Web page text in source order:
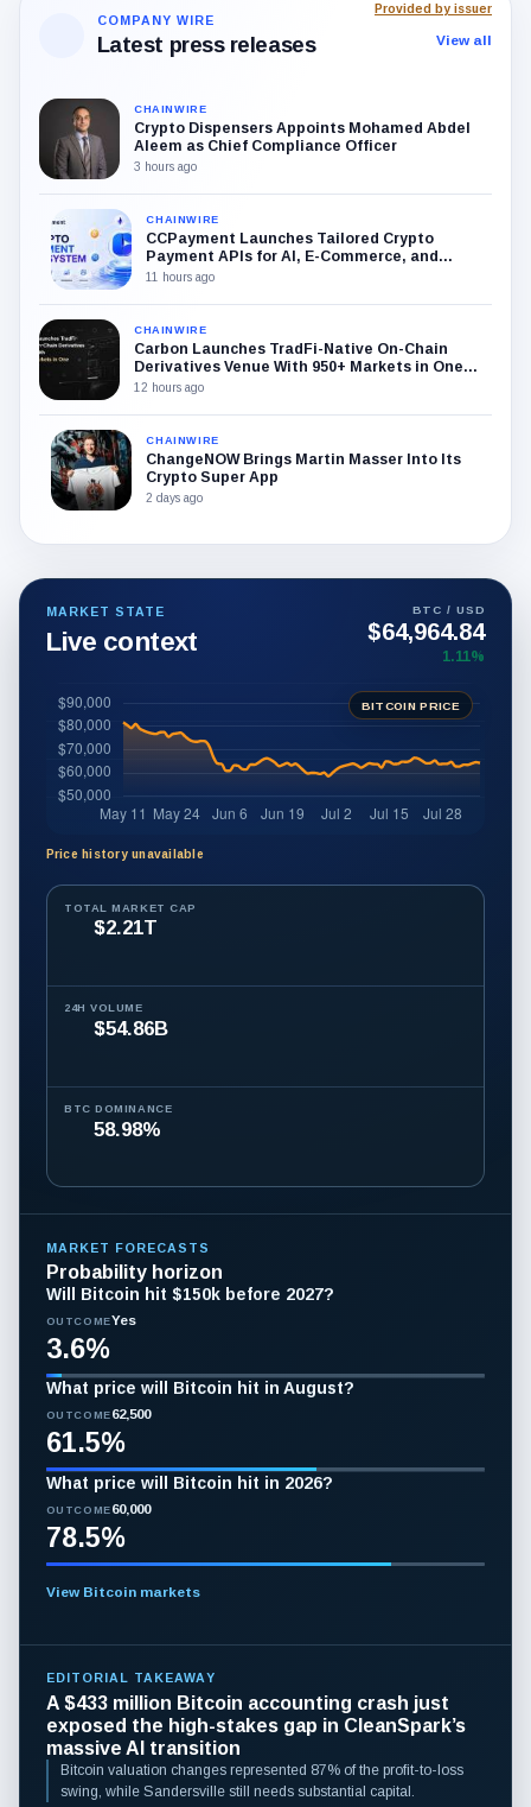
COMPANY WIRE
Latest press releases
Provided by issuer
View all
CHAINWIRE
Crypto Dispensers Appoints Mohamed Abdel
Aleem as Chief Compliance Officer
3 hours ago
CHAINWIRE
CCPayment Launches Tailored Crypto
Payment APIs for AI, E-Commerce, and
Trading Sectors
11 hours ago
CHAINWIRE
Carbon Launches TradFi-Native On-Chain
Derivatives Venue With 950+ Markets in One
Account
12 hours ago
CHAINWIRE
ChangeNOW Brings Martin Masser Into Its
Crypto Super App
2 days ago
MARKET STATE
Live context
BTC / USD
$64,964.84
1.11%
BITCOIN PRICE
Price history unavailable
Bitcoin
price
history
TOTAL MARKET CAP
$2.21T
24H VOLUME
$54.86B
BTC DOMINANCE
58.98%
MARKET FORECASTS
Probability horizon
Will Bitcoin hit $150k before 2027?
OUTCOMEYes
3.6%
What price will Bitcoin hit in August?
OUTCOME 62,500
61.5%
What price will Bitcoin hit in 2026?
OUTCOME 60,000
78.5%
View Bitcoin markets
EDITORIAL TAKEAWAY
A $433 million Bitcoin accounting crash just
exposed the high-stakes gap in CleanSpark’s
massive AI transition
Bitcoin valuation changes represented 87% of the profit-to-loss
swing, while Sandersville still needs substantial capital.